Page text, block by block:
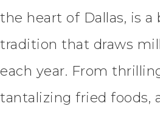
the heart of Dallas, is a
tradition that draws
each year. From
tantalizing fried foods,